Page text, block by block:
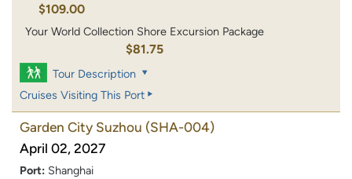
$109.00
Your World Collection Shore Excursion Package
$81.75
Tour Description
Cruises Visiting This Port
Garden City Suzhou (SHA-004)
April 02, 2027
Port: Shanghai